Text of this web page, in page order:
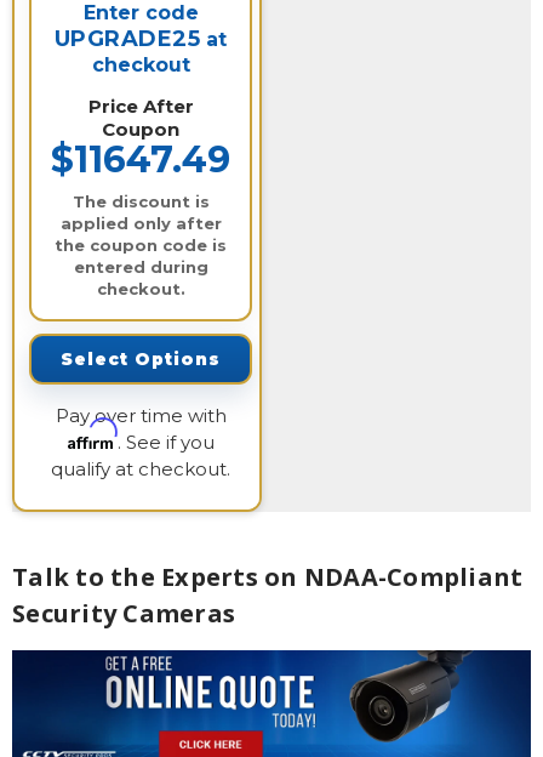
Enter code
UPGRADE25 at
checkout
Price After
Coupon
$11647.49
The discount is
applied only after
the coupon code is
entered during
checkout.
Select Options
Pay over time with
Affirm. See if you
qualify at checkout.
Talk to the Experts on NDAA-Compliant
Security Cameras